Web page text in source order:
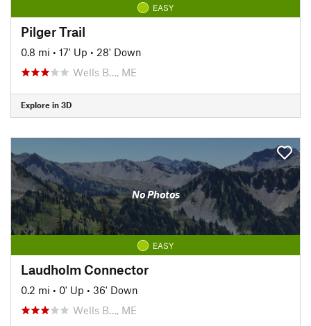
EASY
Pilger Trail
0.8 mi • 17' Up • 28' Down
Wells B…, ME
Explore in 3D
No Photos
EASY
Laudholm Connector
0.2 mi • 0' Up • 36' Down
Wells B…, ME